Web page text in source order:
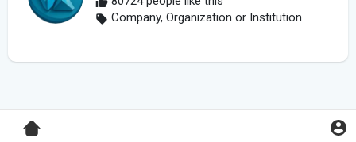
Company, Organization or Institution